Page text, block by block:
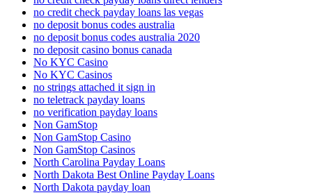
no credit check payday loans las vegas
no deposit bonus codes australia
no deposit bonus codes australia 2020
no deposit casino bonus canada
No KYC Casino
No KYC Casinos
no strings attached it sign in
no teletrack payday loans
no verification payday loans
Non GamStop
Non GamStop Casino
Non GamStop Casinos
North Carolina Payday Loans
North Dakota Best Online Payday Loans
North Dakota payday loan